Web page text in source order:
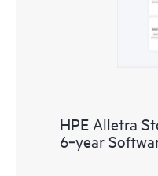
HPE Alletra
6‑year